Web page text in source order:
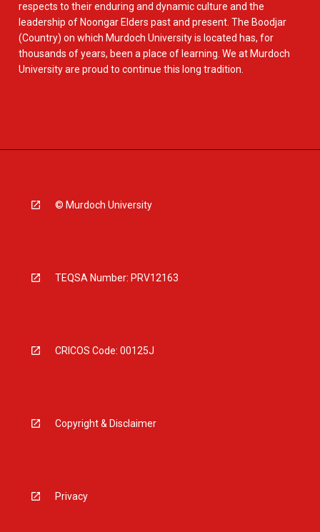
respects to their enduring and dynamic culture and the
leadership of Noongar Elders past and present. The Boodjar
(Country) on which Murdoch University is located has, for
thousands of years, been a place of learning. We at Murdoch
University are proud to continue this long tradition.
© Murdoch University
TEQSA Number: PRV12163
CRICOS Code: 00125J
Copyright & Disclaimer
Privacy